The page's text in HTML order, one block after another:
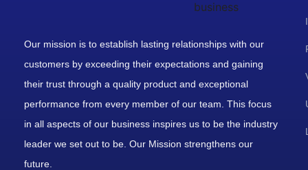
Our mission is to establish lasting relationships with our
customers by exceeding their expectations and gaining
their trust through a quality product and exceptional
performance from every member of our team. This focus
in all aspects of our business inspires us to be the industry
leader we set out to be. Our Mission strengthens our
future.